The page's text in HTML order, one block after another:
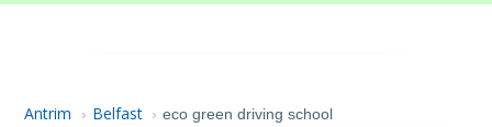
Antrim › Belfast › eco green driving school